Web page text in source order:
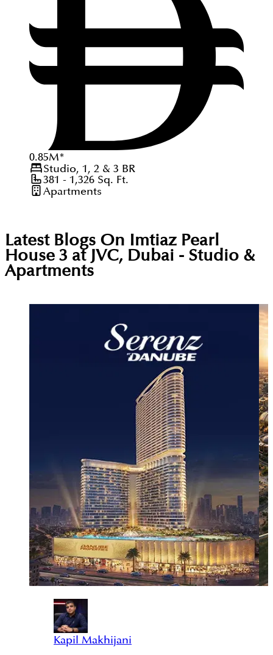
0.85M*
Studio, 1, 2 & 3 BR
381 - 1,326Sq. Ft.
Apartments
Latest Blogs On Imtiaz Pearl
House 3 at JVC, Dubai - Studio &
Apartments
Kapil Makhijani